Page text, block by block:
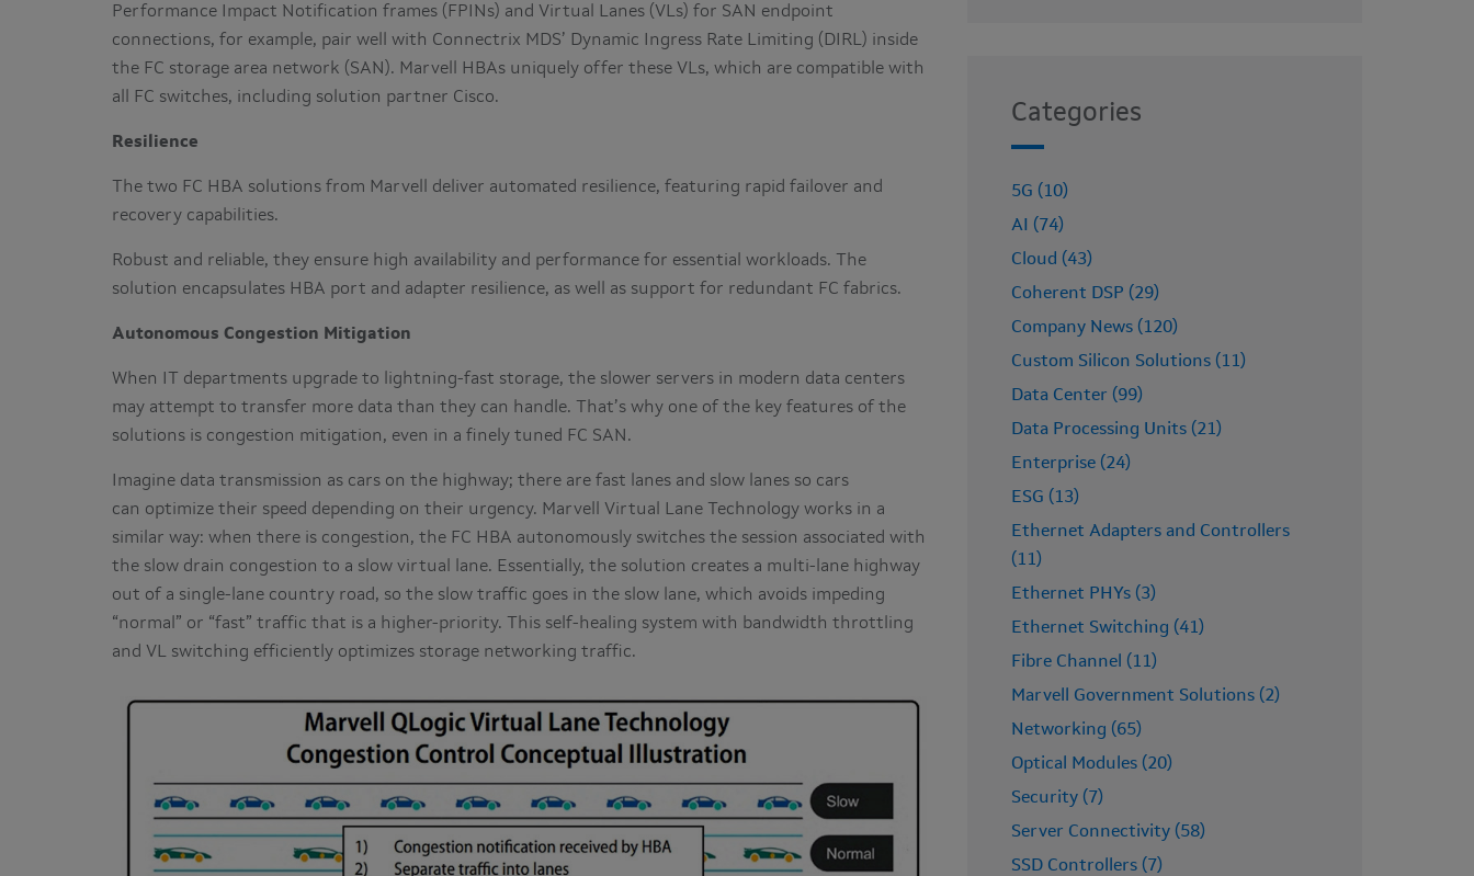
Performance Impact Notification frames (FPINs) and Virtual Lanes (VLs) for SAN endpoint
connections, for example, pair well with Connectrix MDS’ Dynamic Ingress Rate Limiting (DIRL) inside
the FC storage area network (SAN). Marvell HBAs uniquely offer these VLs, which are compatible with
all FC switches, including solution partner Cisco.
Resilience
The two FC HBA solutions from Marvell deliver automated resilience, featuring rapid failover and
recovery capabilities.
Robust and reliable, they ensure high availability and performance for essential workloads. The
solution encapsulates HBA port and adapter resilience, as well as support for redundant FC fabrics.
Autonomous Congestion Mitigation
When IT departments upgrade to lightning-fast storage, the slower servers in modern data centers
may attempt to transfer more data than they can handle. That’s why one of the key features of the
solutions is congestion mitigation, even in a finely tuned FC SAN.
Imagine data transmission as cars on the highway; there are fast lanes and slow lanes so cars
can optimize their speed depending on their urgency. Marvell Virtual Lane Technology works in a
similar way: when there is congestion, the FC HBA autonomously switches the session associated with
the slow drain congestion to a slow virtual lane. Essentially, the solution creates a multi-lane highway
out of a single-lane country road, so the slow traffic goes in the slow lane, which avoids impeding
“normal” or “fast” traffic that is a higher-priority. This self-healing system with bandwidth throttling
and VL switching efficiently optimizes storage networking traffic.
Categories
5G (10)
AI (74)
Cloud (43)
Coherent DSP (29)
Company News (120)
Custom Silicon Solutions (11)
Data Center (99)
Data Processing Units (21)
Enterprise (24)
ESG (13)
Ethernet Adapters and Controllers
(11)
Ethernet PHYs (3)
Ethernet Switching (41)
Fibre Channel (11)
Marvell Government Solutions (2)
Networking (65)
Optical Modules (20)
Security (7)
Server Connectivity (58)
SSD Controllers (7)